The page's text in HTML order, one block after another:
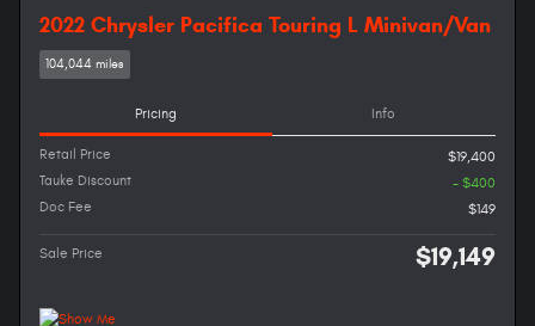
2022 Chrysler Pacifica Touring L Minivan/Van
104,044 miles
Pricing Info
Retail Price
$19,400
Tauke Discount
- $400
Doc Fee
$149
Sale Price $19,149